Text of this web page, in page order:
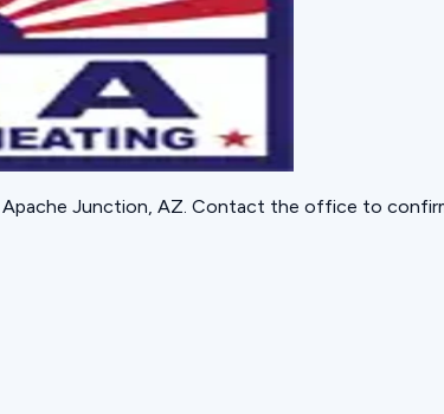
Apache Junction, AZ. Contact the office to